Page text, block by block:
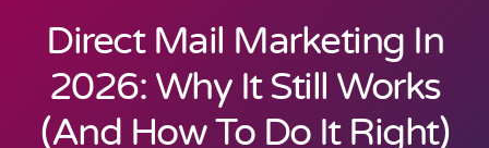
Direct Mail Marketing In
2026: Why It Still Works
(And How To Do It Right)